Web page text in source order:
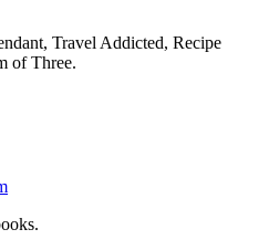
Travel Addicted, Recipe
of Three.